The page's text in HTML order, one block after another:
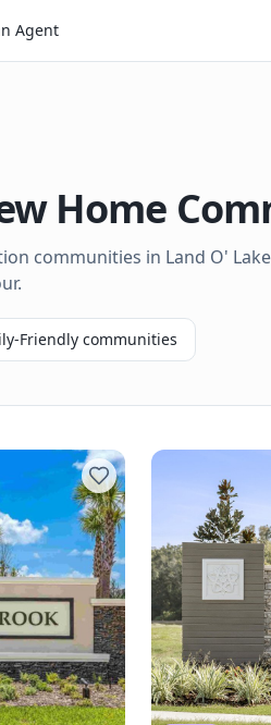
Agent
Home
communities in Land O'
Friendly communities